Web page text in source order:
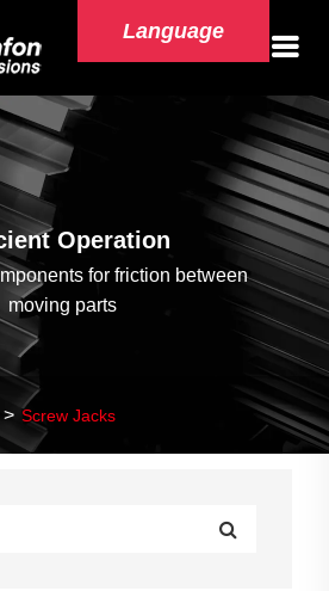
Language
Operation
for friction between
moving parts
Screw Jacks